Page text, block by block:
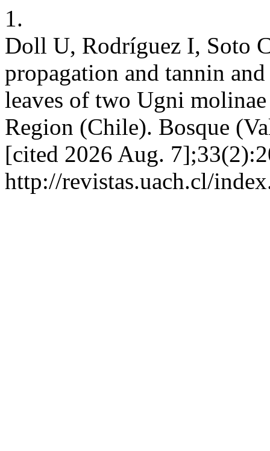
1.
Doll U, Rodríguez I, Soto
propagation and tannin
leaves of two Ugni
Region (Chile). Bosque
[cited 2026 Aug.
http://revistas.uach.cl/